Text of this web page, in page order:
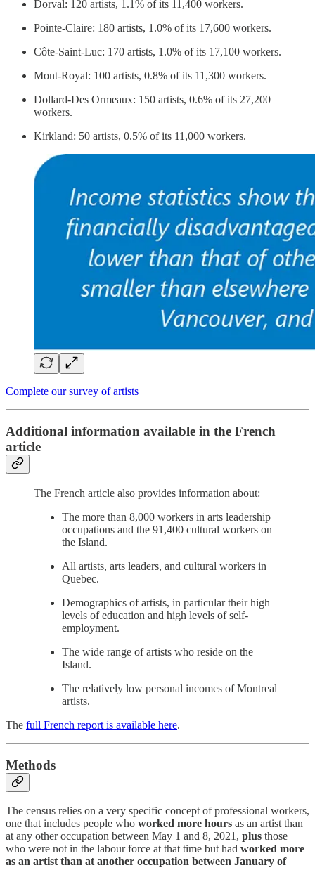
Dorval: 120 artists, 1.1% of its 11,400 workers.
Pointe-Claire: 180 artists, 1.0% of its 17,600 workers.
Côte-Saint-Luc: 170 artists, 1.0% of its 17,100 workers.
Mont-Royal: 100 artists, 0.8% of its 11,300 workers.
Dollard-Des Ormeaux: 150 artists, 0.6% of its 27,200
workers.
Kirkland: 50 artists, 0.5% of its 11,000 workers.
Complete our survey of artists
Additional information available in the French
article
The French article also provides information about:
The more than 8,000 workers in arts leadership
occupations and the 91,400 cultural workers on
the Island.
All artists, arts leaders, and cultural workers in
Quebec.
Demographics of artists, in particular their high
levels of education and high levels of self-
employment.
The wide range of artists who reside on the
Island.
The relatively low personal incomes of Montreal
artists.
The full French report is available here.
Methods
The census relies on a very specific concept of professional workers,
one that includes people who worked more hours as an artist than
at any other occupation between May 1 and 8, 2021, plus those
who were not in the labour force at that time but had worked more
as an artist than at another occupation between January of